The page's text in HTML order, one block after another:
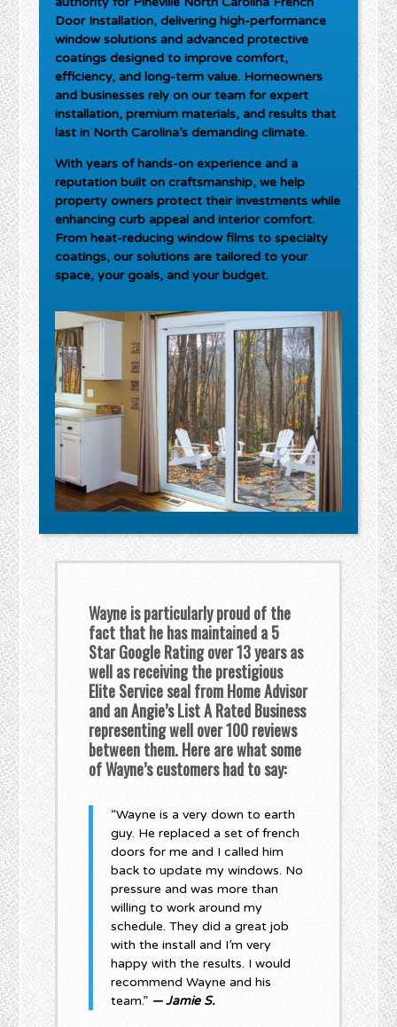
Door Installation, delivering high-performance
window solutions and advanced protective
coatings designed to improve comfort,
efficiency, and long-term value. Homeowners
and businesses rely on our team for expert
installation, premium materials, and results that
last in North Carolina’s demanding climate.
With years of hands-on experience and a
reputation built on craftsmanship, we help
property owners protect their investments while
enhancing curb appeal and interior comfort.
From heat-reducing window films to specialty
coatings, our solutions are tailored to your
space, your goals, and your budget.
Wayne is particularly proud of the
fact that he has maintained a 5
Star Google Rating over 13 years as
well as receiving the prestigious
Elite Service seal from Home Advisor
and an Angie’s List A Rated Business
representing well over 100 reviews
between them. Here are what some
of Wayne’s customers had to say:
“Wayne is a very down to earth
guy. He replaced a set of french
doors for me and I called him
back to update my windows. No
pressure and was more than
willing to work around my
schedule. They did a great job
with the install and I’m very
happy with the results. I would
recommend Wayne and his
team.” — Jamie S.